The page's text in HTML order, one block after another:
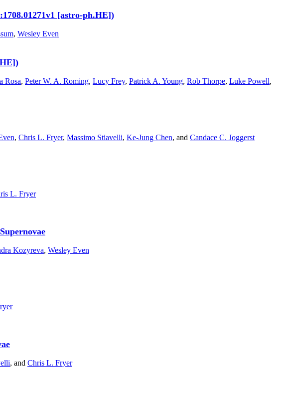
[astro-ph.HE])
, Wesley Even
Rosa, Peter W. A. Roming, Lucy Frey, Patrick A. Young, Rob Thorpe, Luke Powell,
, Chris L. Fryer, Massimo Stiavelli, Ke-Jung Chen, and Candace C. Joggerst
L. Fryer
Kozyreva, Wesley Even
, and Chris L. Fryer